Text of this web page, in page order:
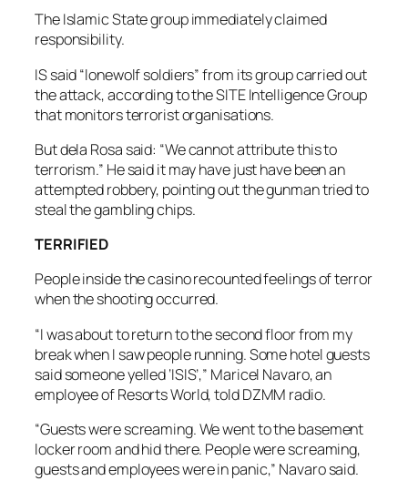
The Islamic State group immediately claimed
responsibility.
IS said “lonewolf soldiers” from its group carried out
the attack, according to the SITE Intelligence Group
that monitors terrorist organisations.
But dela Rosa said: “We cannot attribute this to
terrorism.” He said it may have just have been an
attempted robbery, pointing out the gunman tried to
steal the gambling chips.
TERRIFIED
People inside the casino recounted feelings of terror
when the shooting occurred.
“I was about to return to the second floor from my
break when I saw people running. Some hotel guests
said someone yelled ‘ISIS’,” Maricel Navaro, an
employee of Resorts World, told DZMM radio.
“Guests were screaming. We went to the basement
locker room and hid there. People were screaming,
guests and employees were in panic,” Navaro said.